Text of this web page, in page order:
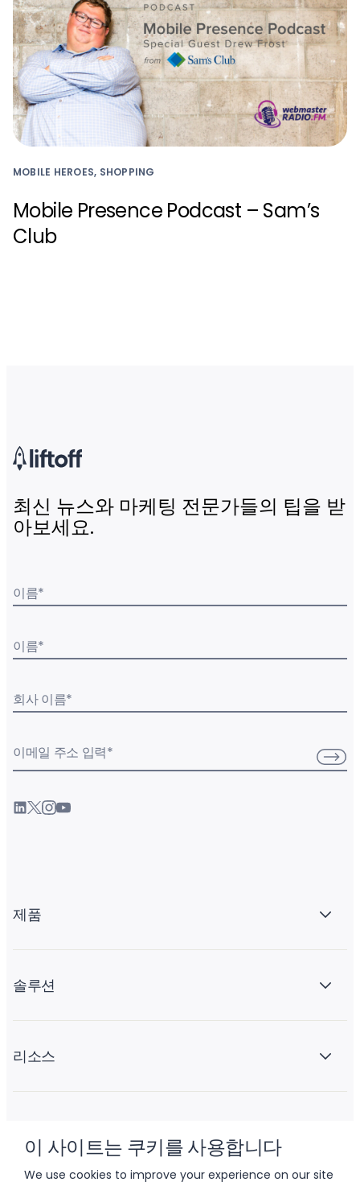
이 사이트는 쿠키를 사용합니다
We use cookies to improve your experience on our site
MOBILE HEROES, SHOPPING
Mobile Presence Podcast – Sam’s
Club
최신 뉴스와 마케팅 전문가들의 팁을 받
아보세요.
이름*
이름*
회사 이름*
이메일 주소 입력*
제품
솔루션
리소스